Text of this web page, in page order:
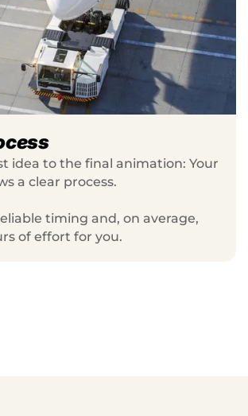
idea to the final animation: Your
a clear process.
timing and, on average,
of effort for you.